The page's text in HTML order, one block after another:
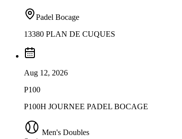
Padel Bocage
13380 PLAN DE CUQUES
Aug 12, 2026
P100
P100H JOURNEE PADEL BOCAGE
Men's Doubles